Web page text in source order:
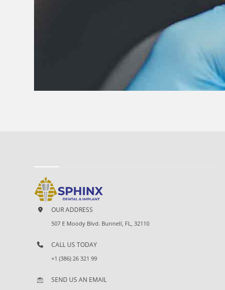
OUR ADDRESS
507 E Moody Blvd. Bunnell, FL, 32110
CALL US TODAY
+1 (386) 26 321 99
SEND US AN EMAIL